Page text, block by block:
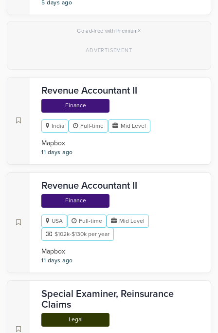
5 days ago
Go ad-free with Premium×
Revenue Accountant II
Finance
India Full-time Mid Level
Mapbox
11 days ago
Revenue Accountant II
Finance
USA Full-time
Mid Level
$102k-$130k per year
Mapbox
11 days ago
Special Examiner, Reinsurance
Claims
Legal